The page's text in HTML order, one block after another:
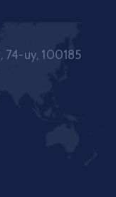
74-uy, 100185